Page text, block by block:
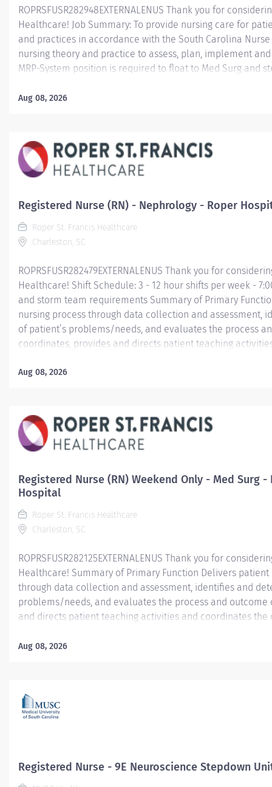
ROPRSFUSR282948EXTERNALENUS Thank you for
Healthcare! Job Summary: To provide nursing care for
and practices in accordance with the South Carolina
nursing theory and practice to assess, plan, implement
MRP-System position is required to float to Med Surg and
Package. Minimum Qualifications: Education: Graduate
complete BSN within five (5) years of transfer date.
transferring to another RN position in a...
Aug 08, 2026
Registered Nurse (RN) - Nephrology - Roper
Roper St. Francis Healthcare
Charleston, SC
ROPRSFUSR282479EXTERNALENUS Thank you for
Healthcare! Shift Schedule: 3 - 12 hour shifts per week -
and storm team requirements Summary of Primary
nursing process through data collection and assessment,
of patient’s problems/needs, and evaluates the process
coordinates, provides and directs patient teaching
treatment and evaluates treatment effectiveness;...
Aug 08, 2026
Registered Nurse (RN) Weekend Only - Med Surg -
Hospital
Roper St. Francis Healthcare
Charleston, SC
ROPRSFUSR282125EXTERNALENUS Thank you for
Healthcare! Summary of Primary Function Delivers
through data collection and assessment, identifies and
problems/needs, and evaluates the process and outcome
and directs patient teaching activities and coordinates
consistent with the State of Practice and organization
Aug 08, 2026
Registered Nurse - 9E Neuroscience Stepdown